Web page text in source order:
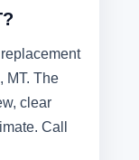
MT. The
clear
Call